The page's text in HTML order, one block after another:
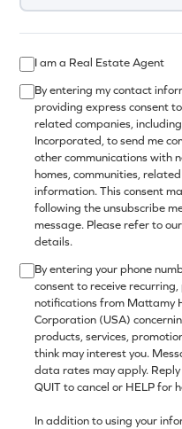
I am a Real Estate Agent
By entering my contact
providing express consent
related companies,
Incorporated, to send me
other communications with
homes, communities,
information. This consent
following the unsubscribe
message. Please refer to our
details.
By entering your phone
consent to receive
notifications from Mattamy
Corporation (USA)
products, services,
think may interest you.
data rates may apply. Reply
QUIT to cancel or HELP for
In addition to using your